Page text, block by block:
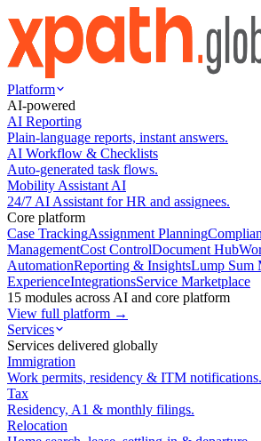
Platform
AI-powered
AI Reporting
Plain-language reports, instant answers.
AI Workflow & Checklists
Auto-generated task flows.
Mobility Assistant AI
24/7 AI Assistant for HR and assignees.
Core platform
Case TrackingAssignment Planning
ManagementCost ControlDocument Hub
AutomationReporting & InsightsLump Sum
ExperienceIntegrationsService Marketplace
15 modules across AI and core platform
View full platform →
Services
Services delivered globally
Immigration
Work permits, residency & ITM notifications.
Tax
Residency, A1 & monthly filings.
Relocation